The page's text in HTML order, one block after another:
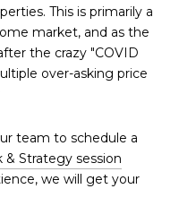
This is primarily a
market, and as the
the crazy "COVID
over-asking price
team to schedule a
& Strategy session
we will get your